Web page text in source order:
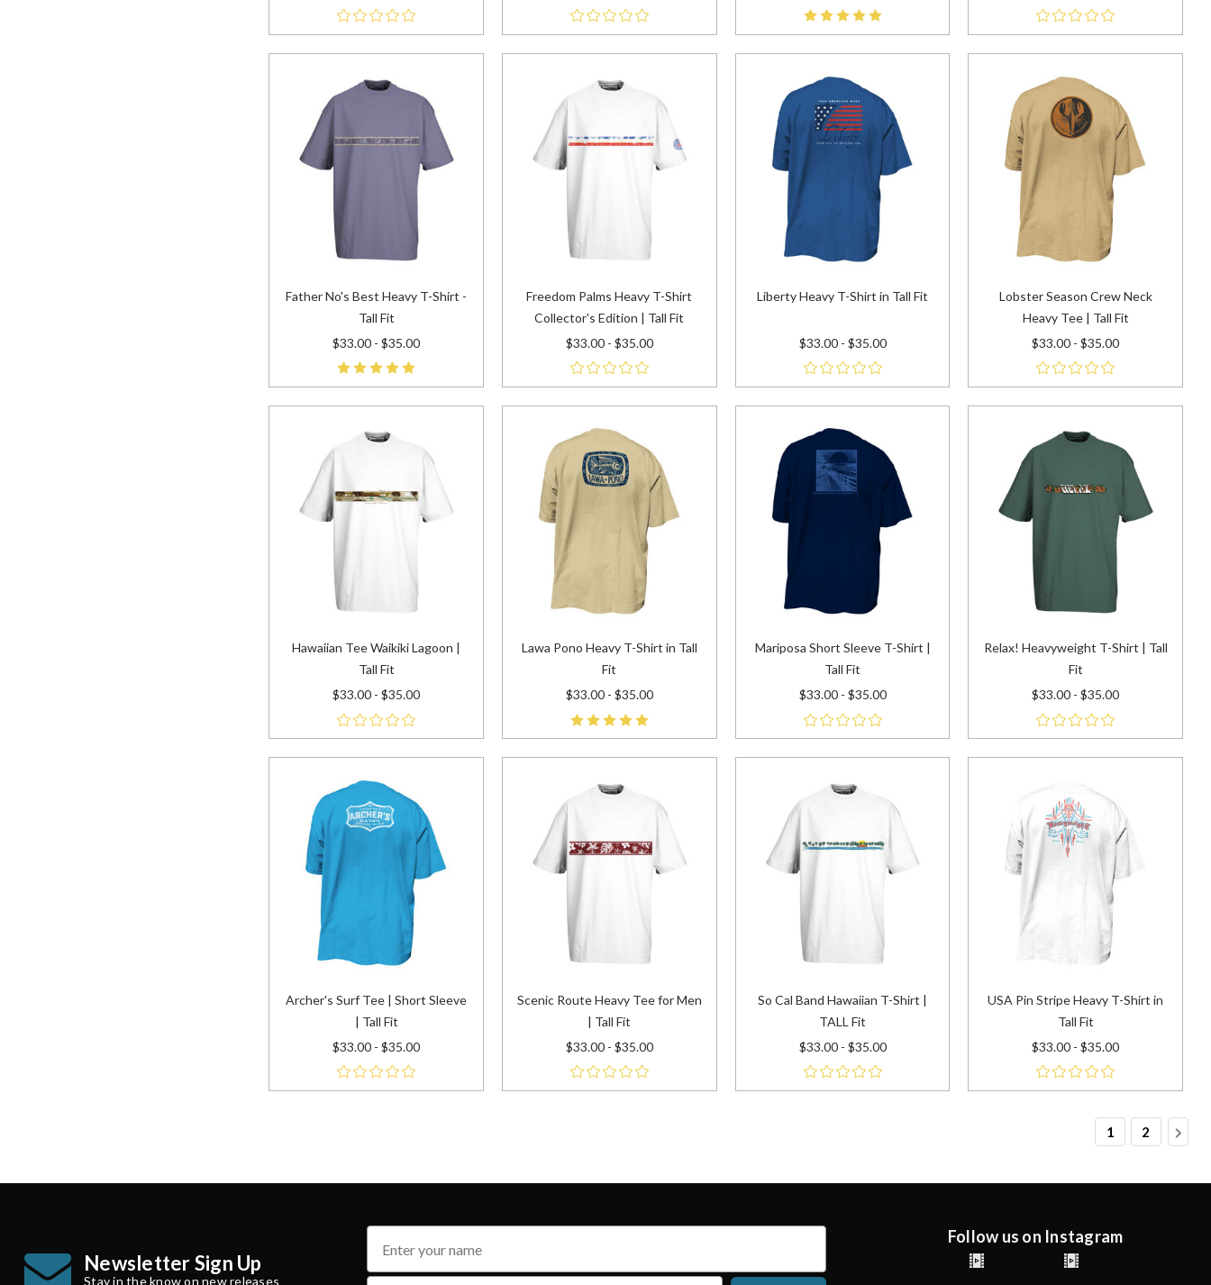
Father No's Best Heavy T-Shirt -
Tall Fit
$33.00 - $35.00
Freedom Palms Heavy T-Shirt
Collector's Edition | Tall Fit
$33.00 - $35.00
Liberty Heavy T-Shirt in Tall Fit
$33.00 - $35.00
Lobster Season Crew Neck
Heavy Tee | Tall Fit
$33.00 - $35.00
Hawaiian Tee Waikiki Lagoon |
Tall Fit
$33.00 - $35.00
Lawa Pono Heavy T-Shirt in Tall
Fit
$33.00 - $35.00
Mariposa Short Sleeve T-Shirt |
Tall Fit
$33.00 - $35.00
Relax! Heavyweight T-Shirt | Tall
Fit
$33.00 - $35.00
Archer's Surf Tee | Short Sleeve
| Tall Fit
$33.00 - $35.00
Scenic Route Heavy Tee for Men
| Tall Fit
$33.00 - $35.00
So Cal Band Hawaiian T-Shirt |
TALL Fit
$33.00 - $35.00
USA Pin Stripe Heavy T-Shirt in
Tall Fit
$33.00 - $35.00
1 2
Newsletter Sign Up
Stay in the know on new releases
name Follow us on Instagram